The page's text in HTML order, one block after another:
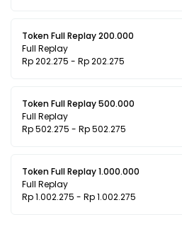
Token Full Replay 200.000
Full Replay
Rp 202.275 - Rp 202.275
Token Full Replay 500.000
Full Replay
Rp 502.275 - Rp 502.275
Token Full Replay 1.000.000
Full Replay
Rp 1.002.275 - Rp 1.002.275